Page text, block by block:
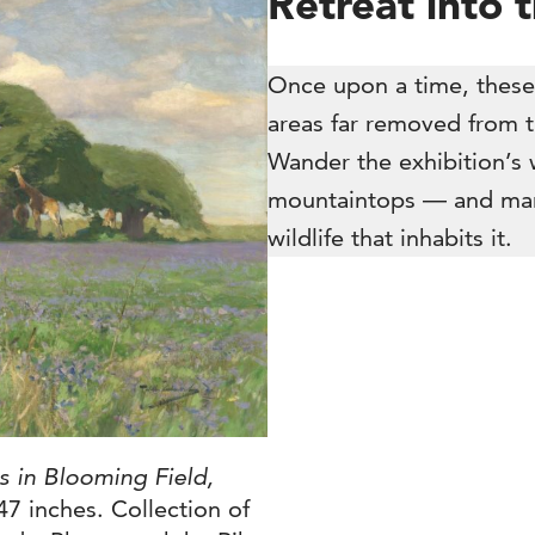
in Blooming Field,
inches. Collection of
Once upon a time,
areas far removed from
Wander the
mountaintops — and
wildlife that inhabits it.